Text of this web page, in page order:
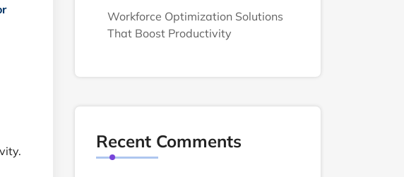
Workforce Optimization Solutions
That Boost Productivity
Recent Comments